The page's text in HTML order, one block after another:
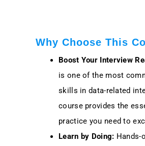
Why Choose This
Boost Your Interview
is one of the most
skills in data-related
course provides the
practice you need to
Learn by Doing: Hands-